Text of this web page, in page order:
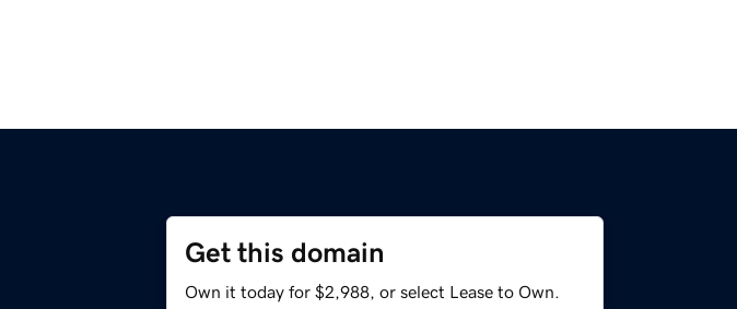
Get this domain
Own it today for $2,988, or select Lease to Own.